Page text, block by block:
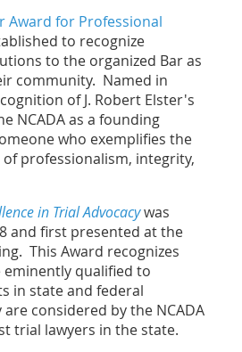
Award for Professional
to recognize
to the organized Bar as
community. Named in
of J. Robert Elster's
NCADA as a founding
who exemplifies the
professionalism, integrity,
in Trial Advocacywas
and first presented at the
This Award recognizes
qualified to
in state and federal
considered by the NCADA
trial lawyers in the state.